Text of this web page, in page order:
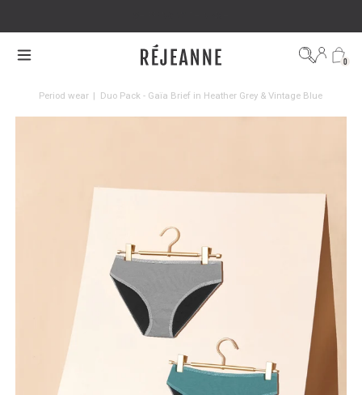
0
Period wear | Duo Pack - Gaïa Brief in Heather Grey & Vintage Blue